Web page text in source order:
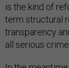
is the kind of
term structural
transparency
all serious